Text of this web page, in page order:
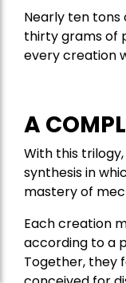
Nearly ten tons
thirty grams of
every creation
A
With this
synthesis in
mastery of
Each creation
according to a
Together, they